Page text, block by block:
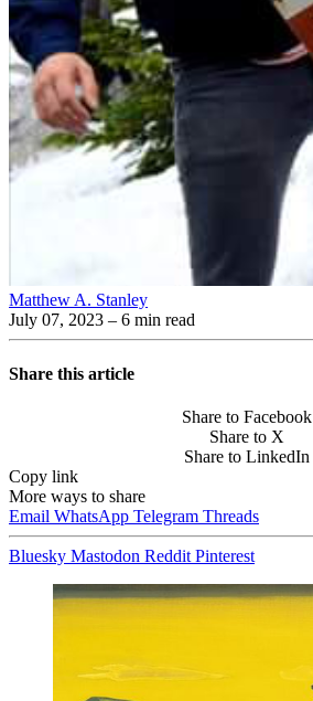
Matthew A. Stanley
July 07, 2023 – 6 min read
Share this article
Share to Facebook
Share to X
Share to LinkedIn
Copy link
More ways to share
Email WhatsApp Telegram Threads
Bluesky Mastodon Reddit Pinterest